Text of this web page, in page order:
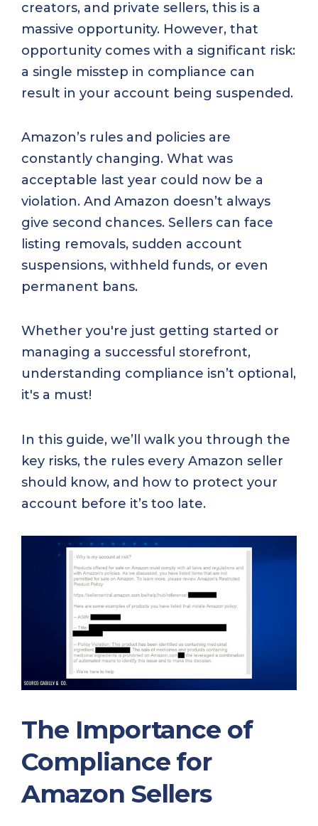
creators, and private sellers, this is a
massive opportunity. However, that
opportunity comes with a significant risk:
a single misstep in compliance can
result in your account being suspended.
Amazon’s rules and policies are
constantly changing. What was
acceptable last year could now be a
violation. And Amazon doesn’t always
give second chances. Sellers can face
listing removals, sudden account
suspensions, withheld funds, or even
permanent bans.
Whether you're just getting started or
managing a successful storefront,
understanding compliance isn’t optional,
it's a must!
In this guide, we’ll walk you through the
key risks, the rules every Amazon seller
should know, and how to protect your
account before it’s too late.
The Importance of
Compliance for
Amazon Sellers